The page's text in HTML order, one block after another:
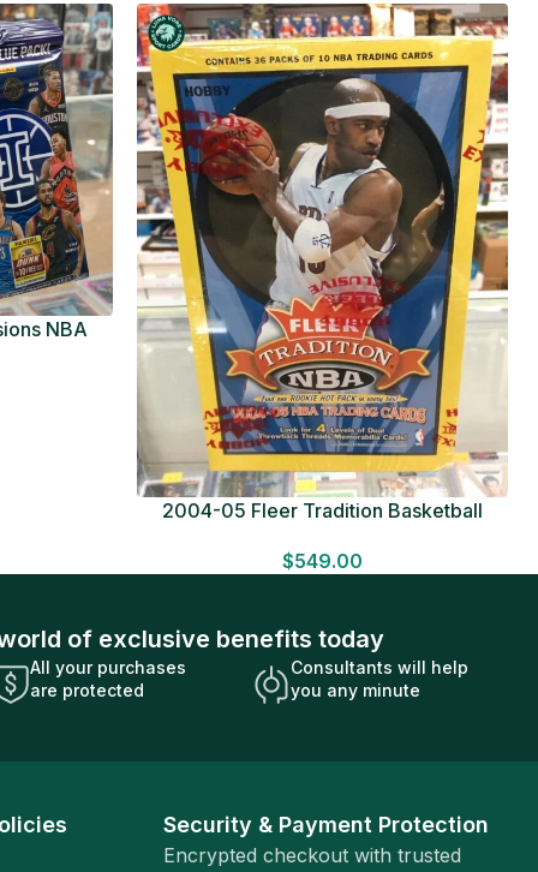
NBA
2004-05 Fleer Tradition Basketball
Sealed
$549.00
of exclusive benefits today
All your purchases
are protected
Consultants will help
you any minute
Security & Payment Protection
Encrypted checkout with trusted